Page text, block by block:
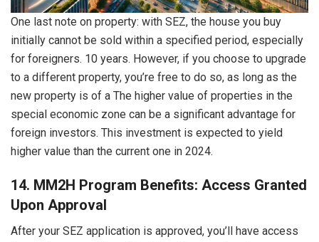
One last note on property: with SEZ, the house you buy
initially cannot be sold within a specified period, especially
for foreigners. 10 years. However, if you choose to upgrade
to a different property, you’re free to do so, as long as the
new property is of a The higher value of properties in the
special economic zone can be a significant advantage for
foreign investors. This investment is expected to yield
higher value than the current one in 2024.
14. MM2H Program Benefits: Access Granted
Upon Approval
After your SEZ application is approved, you’ll have access